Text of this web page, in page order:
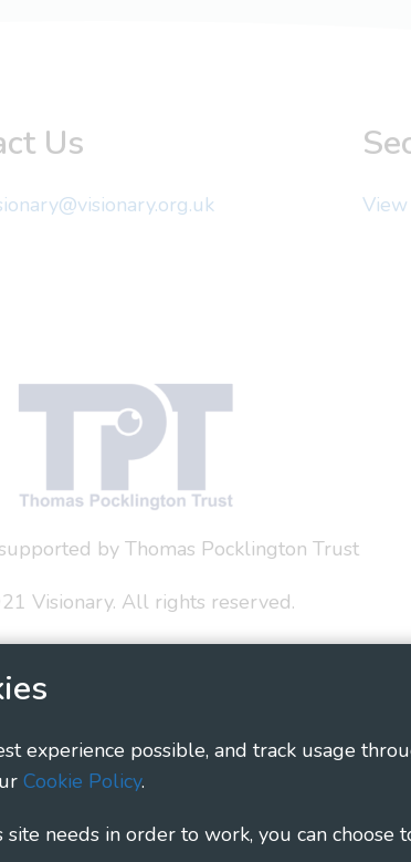
experience possible, and track usage
Cookie Policy.
needs in order to work, you can choose
Us
View
by Thomas Pocklington Trust
Visionary. All rights reserved.
Sight Loss Charities, a CIO registered
in Scotland number SC044163